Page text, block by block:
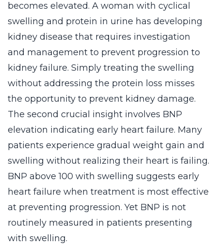
becomes elevated. A woman with cyclical
swelling and protein in urine has developing
kidney disease that requires investigation
and management to prevent progression to
kidney failure. Simply treating the swelling
without addressing the protein loss misses
the opportunity to prevent kidney damage.
The second crucial insight involves BNP
elevation indicating early heart failure. Many
patients experience gradual weight gain and
swelling without realizing their heart is failing.
BNP above 100 with swelling suggests early
heart failure when treatment is most effective
at preventing progression. Yet BNP is not
routinely measured in patients presenting
with swelling.